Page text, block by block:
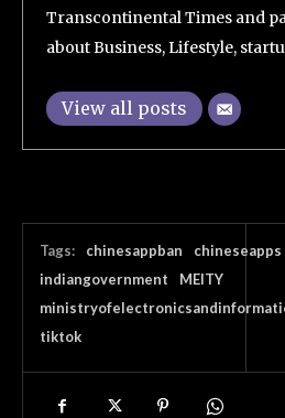
Transcontinental Times and
about Business, Lifestyle,
View all posts
Tags: chinesappban chineseapps
indiangovernment
MEITY
tiktok